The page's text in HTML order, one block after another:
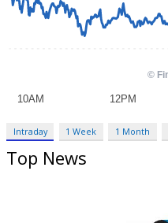
Intraday 1 Week 1 Month
Top News